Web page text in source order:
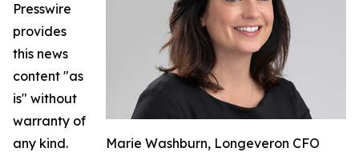
Marie Washburn, Longeveron CFO
Presswire
provides
this news
content "as
is" without
warranty of
any kind.